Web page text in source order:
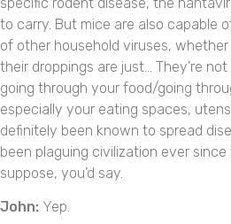
to carry. But mice are also capable
of other household viruses,
their droppings are just… They’re
going through your food/going
especially your eating spaces,
definitely been known to spread
been plaguing civilization ever since
suppose, you’d say.
John: Yep.